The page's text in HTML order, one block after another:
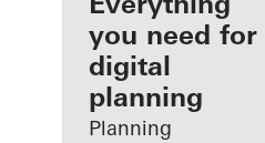
Discover
My
Workplace
you need for
digital
planning
Planning